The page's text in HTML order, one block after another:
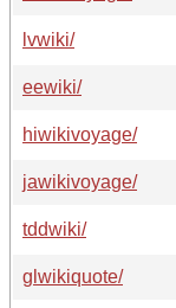
lvwiki/
eewiki/
hiwikivoyage/
jawikivoyage/
tddwiki/
glwikiquote/